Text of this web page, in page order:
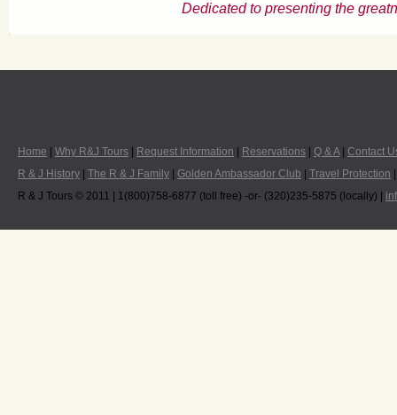
Dedicated to presenting the
Home Why R&J Tours Request Information Reservations Q & A| Contact
R & J History
The R & J Family Golden Ambassador Club Travel Protection
R & J Tours © 2011 | 1(800)758-6877 (toll free) -or- (320)235-5875 (locally) |